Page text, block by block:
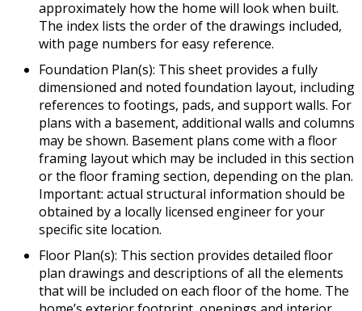
approximately how the home will look when built.
The index lists the order of the drawings included,
with page numbers for easy reference.
Foundation Plan(s): This sheet provides a fully
dimensioned and noted foundation layout, including
references to footings, pads, and support walls. For
plans with a basement, additional walls and columns
may be shown. Basement plans come with a floor
framing layout which may be included in this section
or the floor framing section, depending on the plan.
Important: actual structural information should be
obtained by a locally licensed engineer for your
specific site location.
Floor Plan(s): This section provides detailed floor
plan drawings and descriptions of all the elements
that will be included on each floor of the home. The